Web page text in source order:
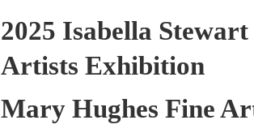
2025 Isabella
Artists Exhibition
Mary Hughes Fine